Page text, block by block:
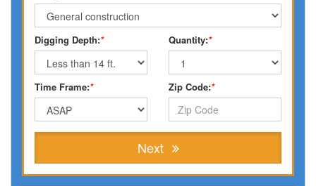
Digging Depth:* Quantity:*
Time Frame:* Zip Code:*
Next